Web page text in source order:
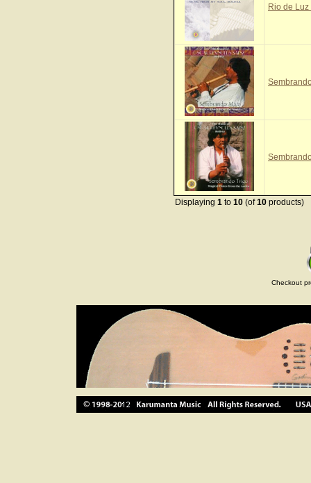
Rio de
Displaying 1 to 10 (of10 products)
Checkout